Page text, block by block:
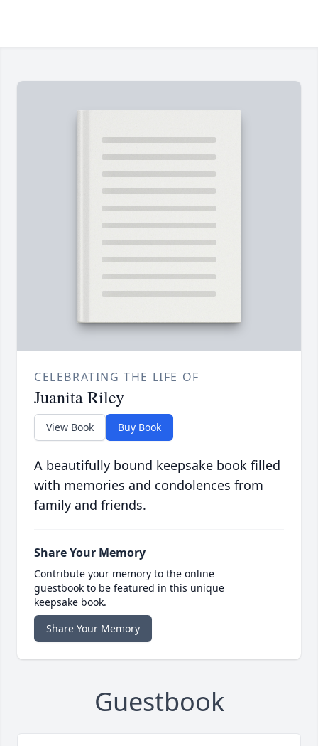
CELEBRATING THE LIFE OF
Juanita Riley
View Book Buy Book
A beautifully bound keepsake book filled
with memories and condolences from
family and friends.
Share Your Memory
Contribute your memory to the online
guestbook to be featured in this unique
keepsake book.
Share Your Memory
Guestbook